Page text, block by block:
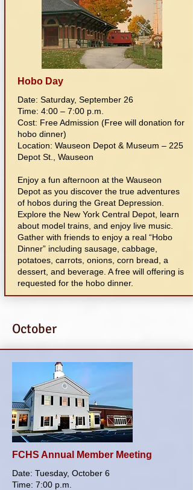
Hobo Day
Date: Saturday, September 26
Time: 4:00 – 7:00 p.m.
Cost: Free Admission (Free will donation for
hobo dinner)
Location: Wauseon Depot & Museum – 225
Depot St., Wauseon
Enjoy a fun afternoon at the Wauseon
Depot as you discover the true adventures
of hobos during the Great Depression.
Explore the New York Central Depot, learn
about model trains, and enjoy live music.
Gather with friends to enjoy a real “Hobo
Dinner” including sausage, cabbage,
potatoes, carrots, onions, corn bread, a
dessert, and beverage. A free will offering is
requested for the hobo dinner.
October
FCHS Annual Member Meeting
Date: Tuesday, October 6
Time: 7:00 p.m.